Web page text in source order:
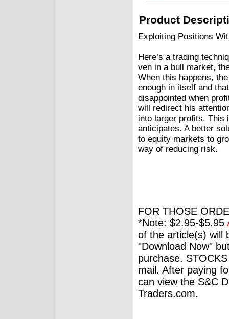
Product
Exploiting Positions
Here’s a trading
ven in a bull market,
When this happens,
enough in itself and
disappointed when
will redirect his
into larger profits. This
anticipates. A better
to equity markets to
way of reducing risk.
FOR THOSE
*Note: $2.95-$5.95
of the article(s) will
"Download Now"
purchase.
mail. After paying
can view the S&C
Traders.com.